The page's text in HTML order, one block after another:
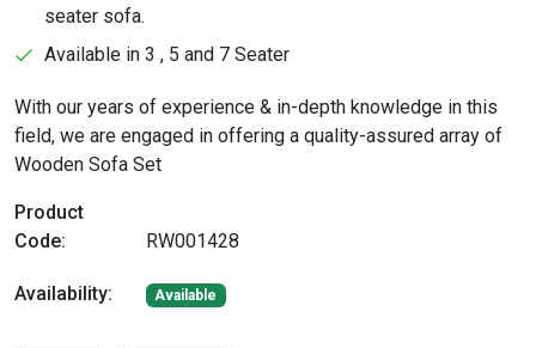
seater sofa.
Available in 3 , 5 and 7 Seater
With our years of experience & in-depth knowledge in this
field, we are engaged in offering a quality-assured array of
Wooden Sofa Set
Product
Code:
RW001428
Availability: Available